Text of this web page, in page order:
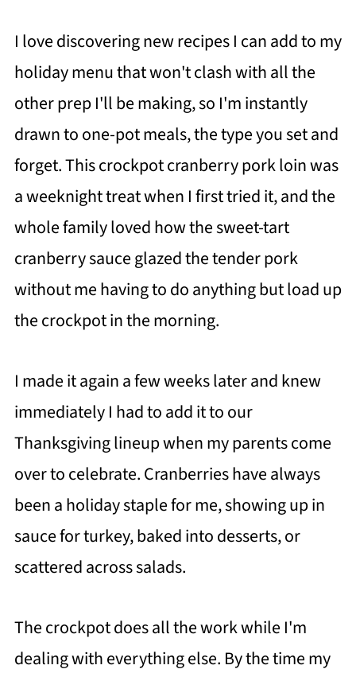
I love discovering new recipes I can add to my
holiday menu that won't clash with all the
other prep I'll be making, so I'm instantly
drawn to one-pot meals, the type you set and
forget. This crockpot cranberry pork loin was
a weeknight treat when I first tried it, and the
whole family loved how the sweet-tart
cranberry sauce glazed the tender pork
without me having to do anything but load up
the crockpot in the morning.
I made it again a few weeks later and knew
immediately I had to add it to our
Thanksgiving lineup when my parents come
over to celebrate. Cranberries have always
been a holiday staple for me, showing up in
sauce for turkey, baked into desserts, or
scattered across salads.
The crockpot does all the work while I'm
dealing with everything else. By the time my